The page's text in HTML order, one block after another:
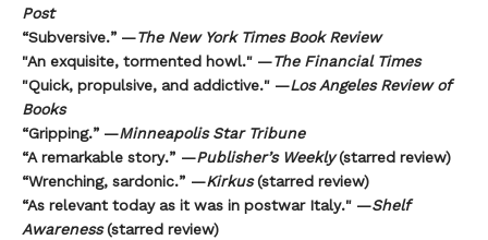
Post
“Subversive.” —The New York Times Book Review
"An exquisite, tormented howl." —The Financial Times
"Quick, propulsive, and addictive." —Los Angeles Review of
Books
“Gripping.” —Minneapolis Star Tribune
“A remarkable story.” —Publisher’s Weekly(starred review)
“Wrenching, sardonic.” —Kirkus(starred review)
“As relevant today as it was in postwar Italy." —Shelf
Awareness(starred review)